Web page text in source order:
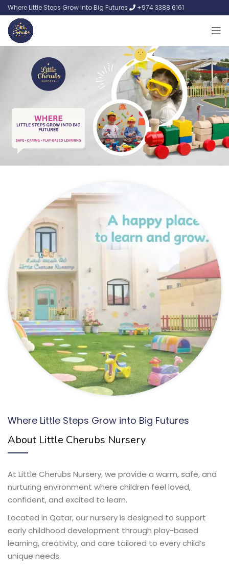
Where Little Steps Grow into Big Futures +974 3388 6161
Where Little Steps Grow into Big Futures
About Little Cherubs Nursery
At Little Cherubs Nursery, we provide a warm, safe, and
nurturing environment where children feel loved,
confident, and excited to learn.
Located in Qatar, our nursery is designed to support
early childhood development through play-based
learning, creativity, and care tailored to every child’s
unique needs.